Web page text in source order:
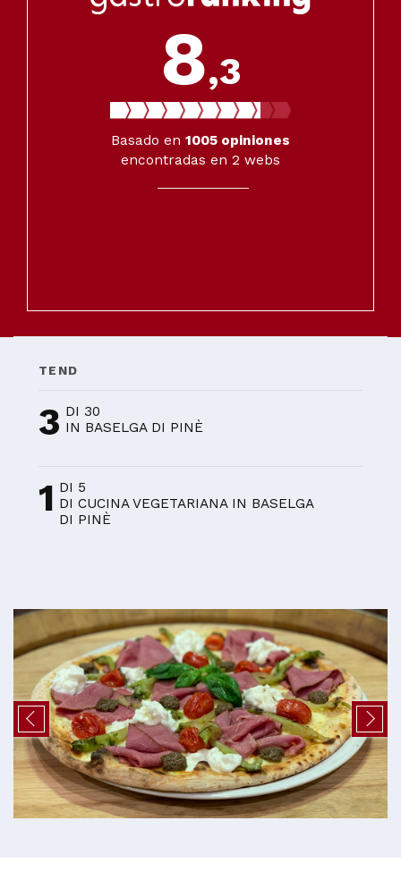
8,3
Basado en 1005 opiniones
encontradas en 2 webs
TEND
3 DI 30
IN BASELGA DI PINÈ
1 DI 5
DI CUCINA VEGETARIANA IN BASELGA
DI PINÈ